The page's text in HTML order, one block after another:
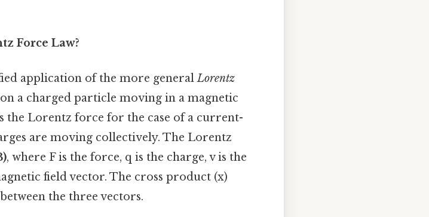
Force Law?
application of the more generalLorentz
a charged particle moving in a magnetic
the Lorentz force for the case of a current-
are moving collectively. The Lorentz
, where F is the force, q is the charge, v is the
field vector. The cross product (x)
the three vectors.